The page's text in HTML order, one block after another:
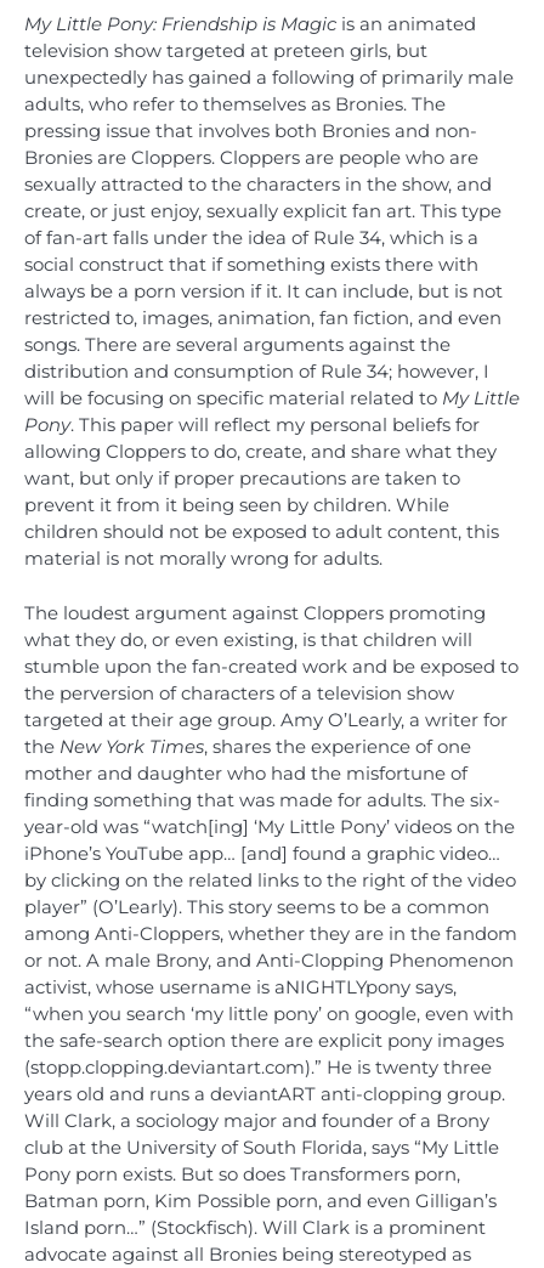
My Little Pony: Friendship is Magic is an animated
television show targeted at preteen girls, but
unexpectedly has gained a following of primarily male
adults, who refer to themselves as Bronies. The
pressing issue that involves both Bronies and non-
Bronies are Cloppers. Cloppers are people who are
sexually attracted to the characters in the show, and
create, or just enjoy, sexually explicit fan art. This type
of fan-art falls under the idea of Rule 34, which is a
social construct that if something exists there with
always be a porn version if it. It can include, but is not
restricted to, images, animation, fan fiction, and even
songs. There are several arguments against the
distribution and consumption of Rule 34; however, I
will be focusing on specific material related to My Little
Pony. This paper will reflect my personal beliefs for
allowing Cloppers to do, create, and share what they
want, but only if proper precautions are taken to
prevent it from it being seen by children. While
children should not be exposed to adult content, this
material is not morally wrong for adults.
The loudest argument against Cloppers promoting
what they do, or even existing, is that children will
stumble upon the fan-created work and be exposed to
the perversion of characters of a television show
targeted at their age group. Amy O’Learly, a writer for
the New York Times, shares the experience of one
mother and daughter who had the misfortune of
finding something that was made for adults. The six-
year-old was “watch[ing] ‘My Little Pony’ videos on the
iPhone’s YouTube app… [and] found a graphic video…
by clicking on the related links to the right of the video
player” (O’Learly). This story seems to be a common
among Anti-Cloppers, whether they are in the fandom
or not. A male Brony, and Anti-Clopping Phenomenon
activist, whose username is aNIGHTLYpony says,
“when you search ‘my little pony’ on google, even with
the safe-search option there are explicit pony images
(stopp.clopping.deviantart.com).” He is twenty three
years old and runs a deviantART anti-clopping group.
Will Clark, a sociology major and founder of a Brony
club at the University of South Florida, says “My Little
Pony porn exists. But so does Transformers porn,
Batman porn, Kim Possible porn, and even Gilligan’s
Island porn…” (Stockfisch). Will Clark is a prominent
advocate against all Bronies being stereotyped as